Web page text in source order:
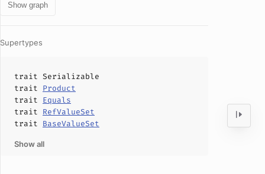
Show graph
Supertypes
trait Serializable
trait Product
trait Equals
trait RefValueSet
trait BaseValueSet
Show all